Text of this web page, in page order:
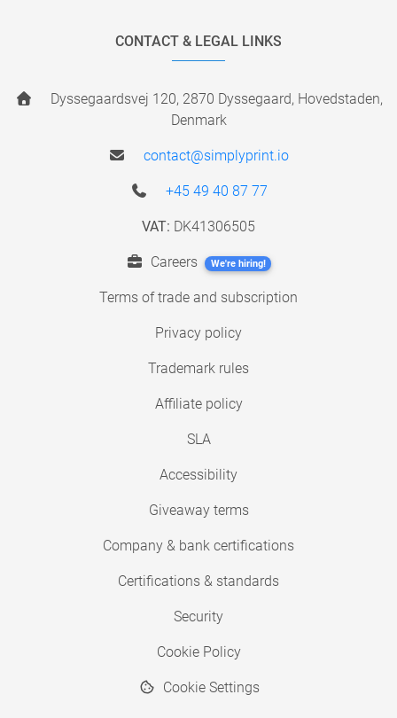
CONTACT & LEGAL LINKS
Dyssegaardsvej 120, 2870 Dyssegaard, Hovedstaden,
Denmark
contact@simplyprint.io
+45 49 40 87 77
VAT: DK41306505
Careers We're hiring!
Terms of trade and subscription
Privacy policy
Trademark rules
Affiliate policy
SLA
Accessibility
Giveaway terms
Company & bank certifications
Certifications & standards
Security
Cookie Policy
Cookie Settings